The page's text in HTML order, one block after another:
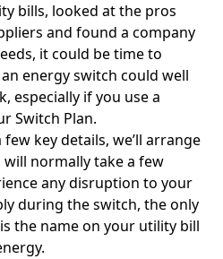
bills, looked at the pros
and found a company
it could be time to
energy switch could well
especially if you use a
Switch Plan.
few key details, we’ll arrange
normally take a few
any disruption to your
during the switch, the only
the name on your utility bill